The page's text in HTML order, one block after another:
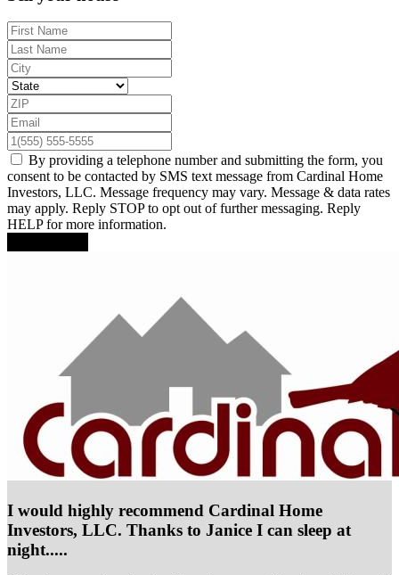
By providing a telephone number and submitting the form, you
consent to be contacted by SMS text message from Cardinal Home
Investors, LLC. Message frequency may vary. Message & data rates
may apply. Reply STOP to opt out of further messaging. Reply
HELP for more information.
I would highly recommend Cardinal Home
Investors, LLC. Thanks to Janice I can sleep at
night.....